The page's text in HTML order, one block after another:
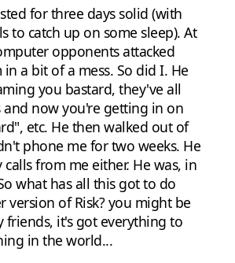
for three days solid (with
to catch up on some sleep). At
opponents attacked
a bit of a mess. So did I. He
you bastard, they've all
and now you're getting in on
etc. He then walked out of
phone me for two weeks. He
from me either. He was, in
what has all this got to do
version of Risk? you might be
friends, it's got everything to
in the world...